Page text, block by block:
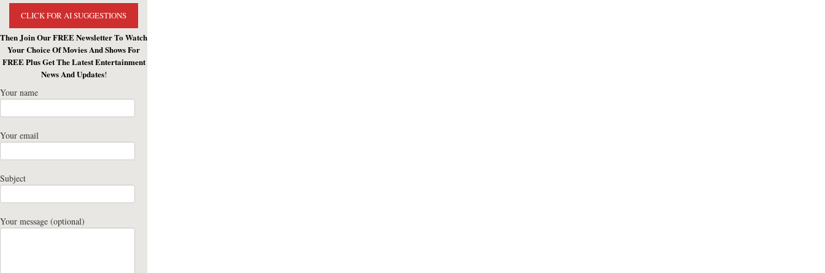
CLICK FOR AI SUGGESTIONS
Then Join Our FREE Newsletter To Watch
Your Choice Of Movies And Shows For
FREE Plus Get The Latest Entertainment
News And Updates!
Your name
Your email
Subject
Your message (optional)